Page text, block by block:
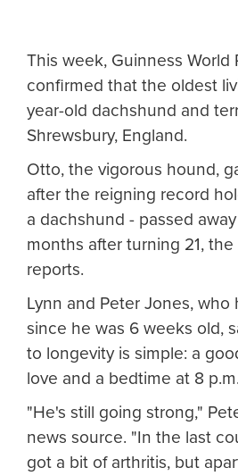
This week, Guinness World
confirmed that the oldest
year-old dachshund and
Shrewsbury, England.
Otto, the vigorous hound,
after the reigning record
a dachshund - passed
months after turning 21,
reports.
Lynn and Peter Jones,
since he was 6 weeks old,
to longevity is simple: a
love and a bedtime at 8
"He's still going strong,"
news source. "In the last
got a bit of arthritis, but